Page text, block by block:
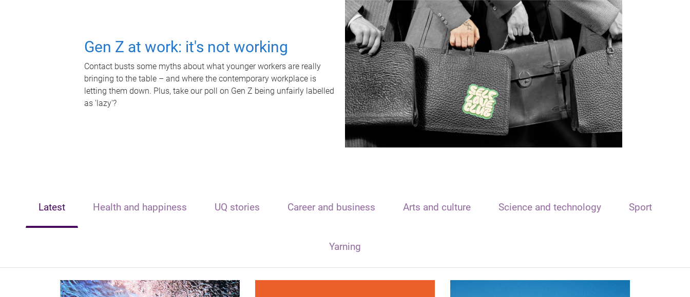
Gen Z at work: it's not working
Contact busts some myths about what younger workers are really
bringing to the table – and where the contemporary workplace is
letting them down. Plus, take our poll on Gen Z being unfairly labelled
as 'lazy'?
Latest Health and happiness UQ stories Career and business Arts and culture Science and technology Sport
Yarning